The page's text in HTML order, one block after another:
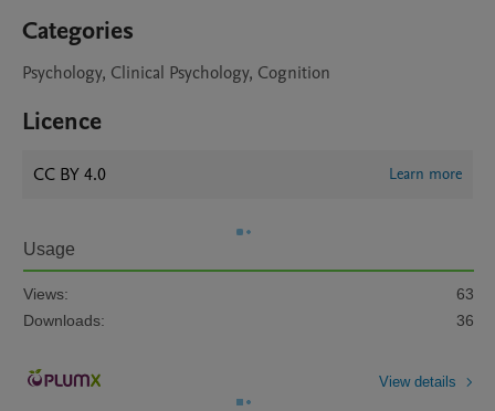
Categories
Psychology, Clinical Psychology, Cognition
Licence
CC BY 4.0 Learn more
Usage
Views:
63
Downloads:
36
View details